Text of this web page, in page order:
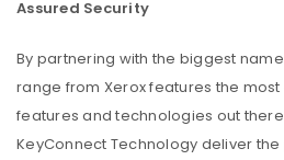
Assured Security
By partnering with the biggest
range from Xerox features the
features and technologies out
KeyConnect Technology deliver